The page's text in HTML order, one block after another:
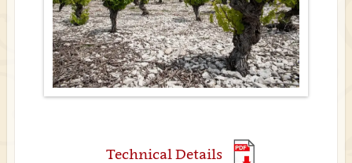
Technical Details